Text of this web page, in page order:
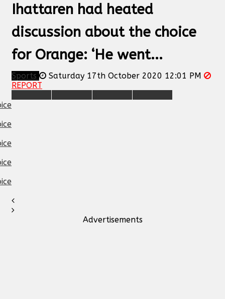
Ihattaren had heated
discussion about the choice
for Orange: ‘He went...
Sports
Saturday 17th October 2020 12:01 PM
REPORT
Advertisements